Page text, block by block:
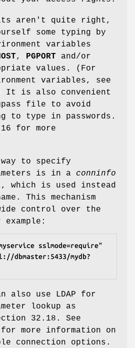
aren't quite right,
some typing by
variables
, PGPORT and/or
values. (For
variables, see
It is also convenient
file to avoid
to type in passwords.
for more
to specify
is in a conninfo
which is used instead
This mechanism
control over the
sslmode=require"
dbmaster:5433/mydb?
also use LDAP for
lookup as
32.18. See
more information on
connection options.